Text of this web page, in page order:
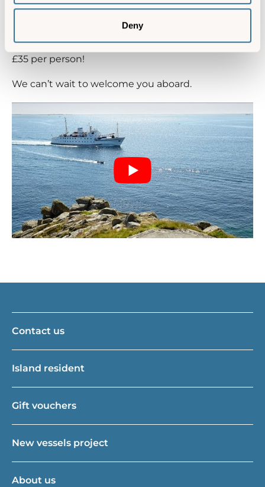
Deny
You’ll sail back to the mainland full of ideas for your
next visit and one of the best bits is, a day out to
the Isles of Scilly needn’t cost more than a day out
at an attraction; ourScillonian day tripscost just
£35 per person!
We can’t wait to welcome you aboard.
Contact us
Island resident
Gift vouchers
New vessels project
About us